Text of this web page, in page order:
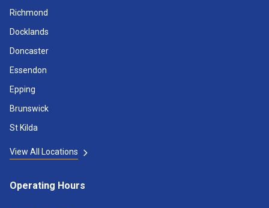
Richmond
Docklands
Doncaster
Essendon
Epping
Brunswick
St Kilda
View All Locations
Operating Hours